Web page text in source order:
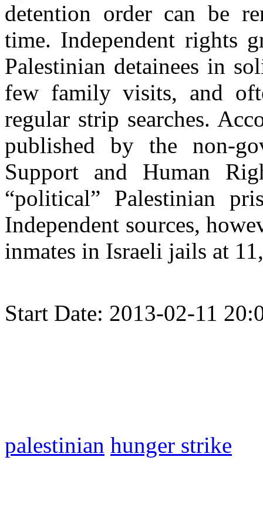
detention order can be
time. Independent rights
Palestinian detainees in
few family visits, and
regular strip searches.
published by the non-
Support and Human
“political” Palestinian
Independent sources,
inmates in Israeli jails at
Start Date: 2013-02-11
palestinian hunger strike